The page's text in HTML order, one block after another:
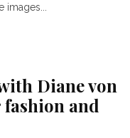
images...
Diane von
and